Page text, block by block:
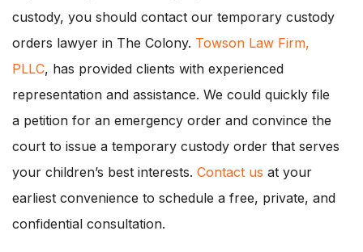
custody, you should contact our temporary custody
orders lawyer in The Colony. Towson Law Firm,
PLLC, has provided clients with experienced
representation and assistance. We could quickly file
a petition for an emergency order and convince the
court to issue a temporary custody order that serves
your children’s best interests. Contact us at your
earliest convenience to schedule a free, private, and
confidential consultation.